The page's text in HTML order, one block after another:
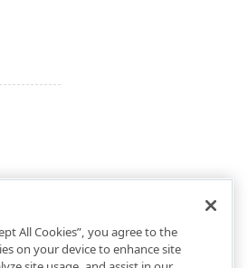
All Cookies”, you agree to the
on your device to enhance site